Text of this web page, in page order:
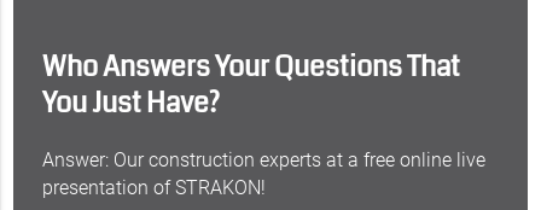
Who Answers Your Questions That
You Just Have?
Answer: Our construction experts at a free online live
presentation of STRAKON!